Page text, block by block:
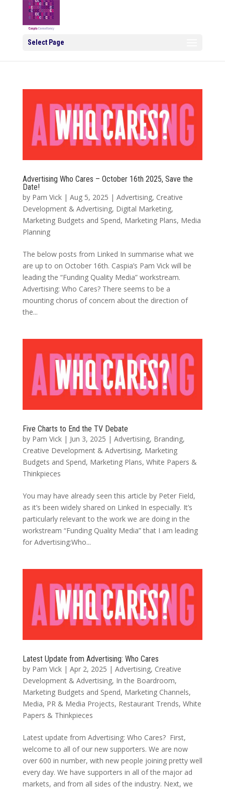
Select Page
Advertising Who Cares – October 16th 2025, Save the
Date!
by Pam Vick| Aug 5, 2025 | Advertising, Creative
Development & Advertising, Digital Marketing,
Marketing Budgets and Spend, Marketing Plans, Media
Planning
The below posts from Linked In summarise what we
are up to on October 16th. Caspia’s Pam Vick will be
leading the “Funding Quality Media” workstream.
Advertising: Who Cares? There seems to be a
mounting chorus of concern about the direction of
the...
Five Charts to End the TV Debate
by Pam Vick| Jun 3, 2025 | Advertising, Branding,
Creative Development & Advertising, Marketing
Budgets and Spend, Marketing Plans, White Papers &
Thinkpieces
You may have already seen this article by Peter Field,
as it’s been widely shared on Linked In especially. It’s
particularly relevant to the work we are doing in the
workstream “Funding Quality Media” that I am leading
for Advertising:Who...
Latest Update from Advertising: Who Cares
by Pam Vick| Apr 2, 2025 | Advertising, Creative
Development & Advertising, In the Boardroom,
Marketing Budgets and Spend, Marketing Channels,
Media, PR & Media Projects, Restaurant Trends, White
Papers & Thinkpieces
Latest update from Advertising: Who Cares? First,
welcome to all of our new supporters. We are now
over 600 in number, with new people joining pretty well
every day. We have supporters in all of the major ad
markets, and from all sides of the industry. Next, we